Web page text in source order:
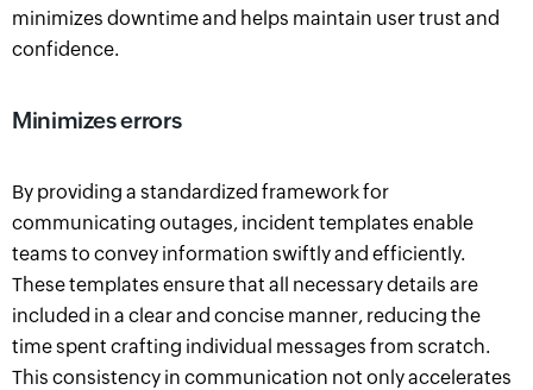
minimizes downtime and helps maintain user trust and
confidence.
Minimizes errors
By providing a standardized framework for
communicating outages, incident templates enable
teams to convey information swiftly and efficiently.
These templates ensure that all necessary details are
included in a clear and concise manner, reducing the
time spent crafting individual messages from scratch.
This consistency in communication not only accelerates